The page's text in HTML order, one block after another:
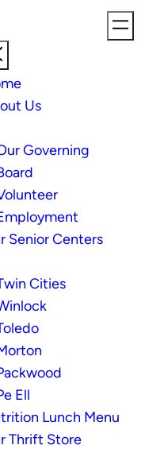
Us
Governing
Senior Centers
Cities
Ell
Lunch Menu
Thrift Store